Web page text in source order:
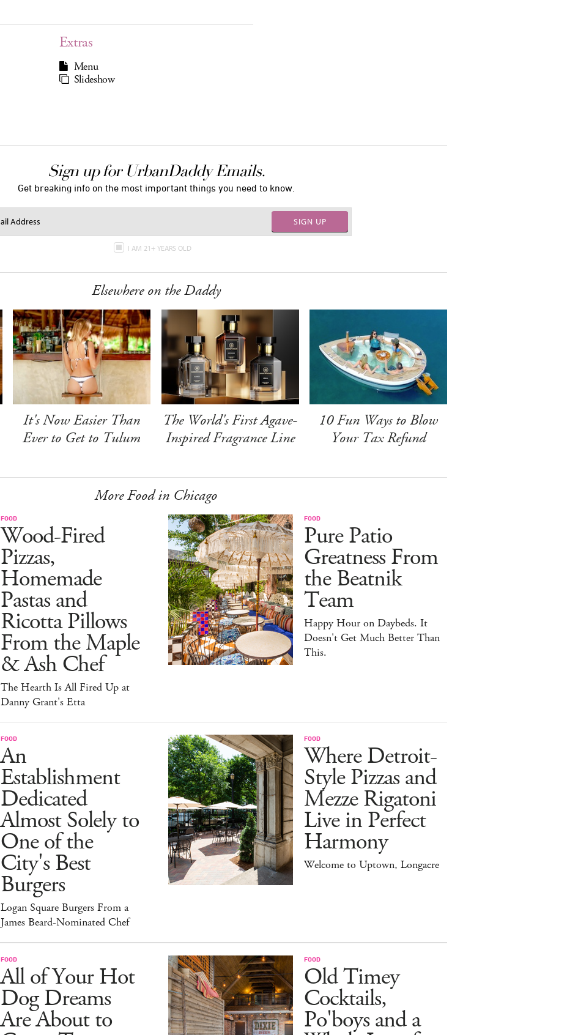
Extras
Menu
Slideshow
Sign up for UrbanDaddy Emails.
Get breaking info on the most important things you need to know.
SIGN UP
I AM 21+ YEARS OLD
Elsewhere on the Daddy
It's Now Easier Than
Ever to Get to Tulum
The World's First Agave-
Inspired Fragrance Line
10 Fun Ways to Blow
Your Tax Refund
More Food in Chicago
FOOD
Wood-Fired
Pizzas,
Homemade
Pastas and
Ricotta Pillows
From the Maple
& Ash Chef
The Hearth Is All Fired Up at
Danny Grant's Etta
FOOD
Pure Patio
Greatness From
the Beatnik
Team
Happy Hour on Daybeds. It
Doesn't Get Much Better Than
This.
FOOD
An
Establishment
Dedicated
Almost Solely to
One of the
City's Best
Burgers
Logan Square Burgers From a
James Beard-Nominated Chef
FOOD
Where Detroit-
Style Pizzas and
Mezze Rigatoni
Live in Perfect
Harmony
Welcome to Uptown, Longacre
FOOD
All of Your Hot
Dog Dreams
Are About to
FOOD
Old Timey
Cocktails,
Po'boys and a